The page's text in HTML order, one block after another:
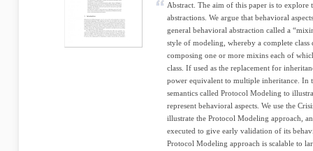
Abstract. The aim of this paper is to
abstractions. We argue that behavioral
general behavioral abstraction called a
style of modeling, whereby a complete
composing one or more mixins each of
class. If used as the replacement for
power equivalent to multiple inheritance. In
semantics called Protocol Modeling to
represent behavioral aspects. We use the
illustrate the Protocol Modeling approach,
executed to give early validation of its
Protocol Modeling approach is scalable to